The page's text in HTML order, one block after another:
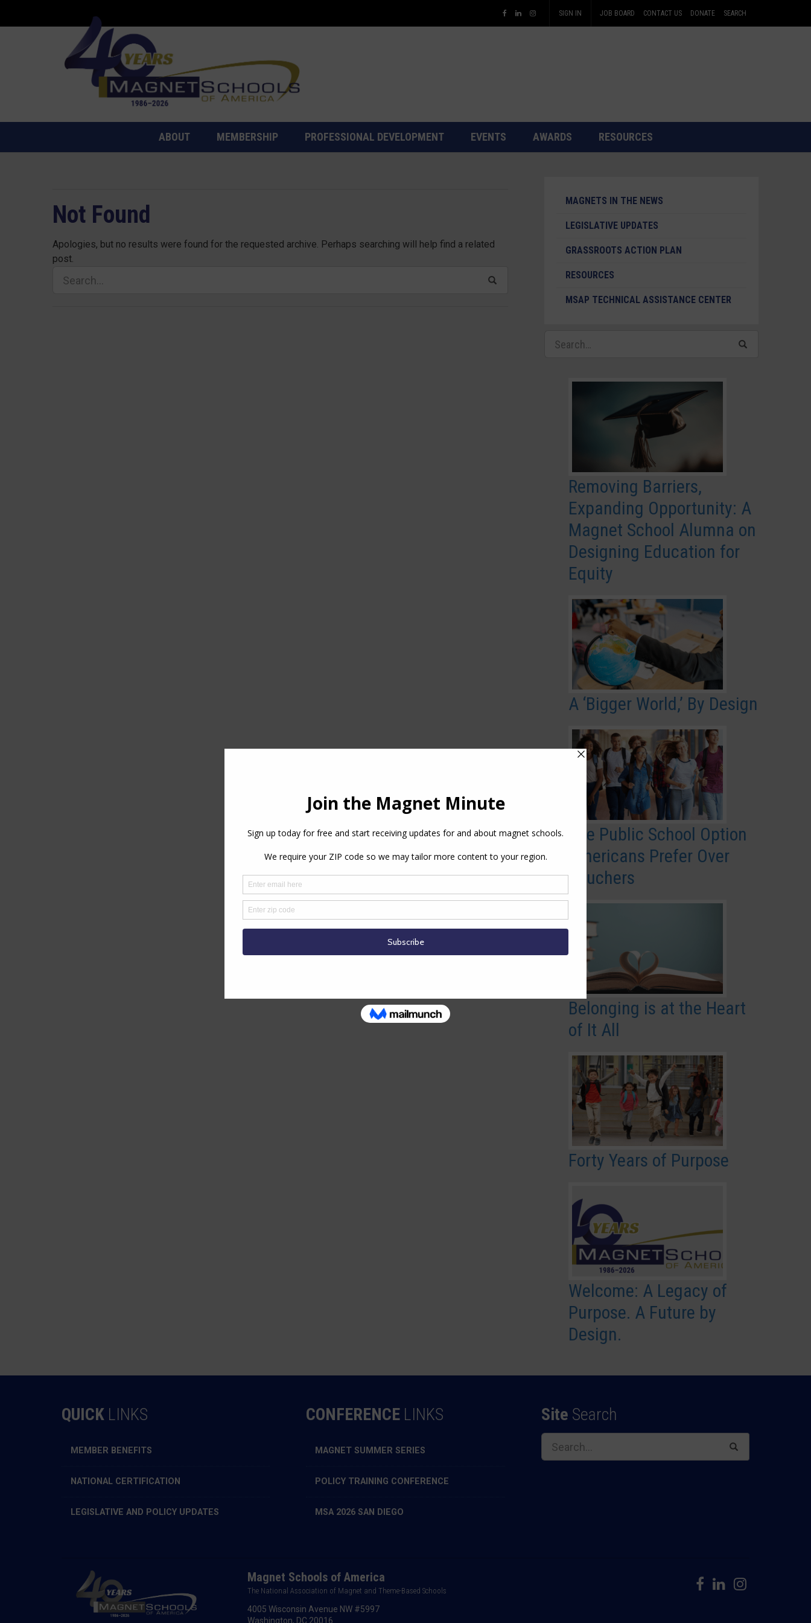
SIGN IN JOB BOARD CONTACT US DONATE SEARCH
ABOUT MEMBERSHIP PROFESSIONAL DEVELOPMENT EVENTS AWARDS RESOURCES
Not Found
Apologies, but no results were found for the requested archive. Perhaps searching will help find a related
post.
MAGNETS IN THE NEWS
LEGISLATIVE UPDATES
GRASSROOTS ACTION PLAN
RESOURCES
MSAP TECHNICAL ASSISTANCE CENTER
Removing Barriers,
Expanding Opportunity: A
Magnet School Alumna on
Designing Education for
Equity
A ‘Bigger World,’ By Design
The Public School Option
Americans Prefer Over
Vouchers
Belonging is at the Heart
of It All
Forty Years of Purpose
Welcome: A Legacy of
Purpose. A Future by
Design.
QUICK LINKS
MEMBER BENEFITS
NATIONAL CERTIFICATION
LEGISLATIVE AND POLICY UPDATES
CONFERENCE LINKS
MAGNET SUMMER SERIES
POLICY TRAINING CONFERENCE
MSA 2026 SAN DIEGO
Site Search
Magnet Schools of America
The National Association of Magnet and Theme-Based Schools
4005 Wisconsin Avenue NW #5997
Washington, DC 20016